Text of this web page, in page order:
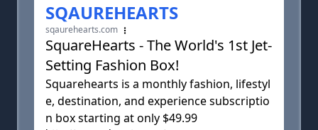
SQAUREHEARTS
sqaurehearts.com
SquareHearts - The World's 1st Jet-
Setting Fashion Box!
Squarehearts is a monthly fashion, lifestyl
e, destination, and experience subscriptio
n box starting at only $49.99